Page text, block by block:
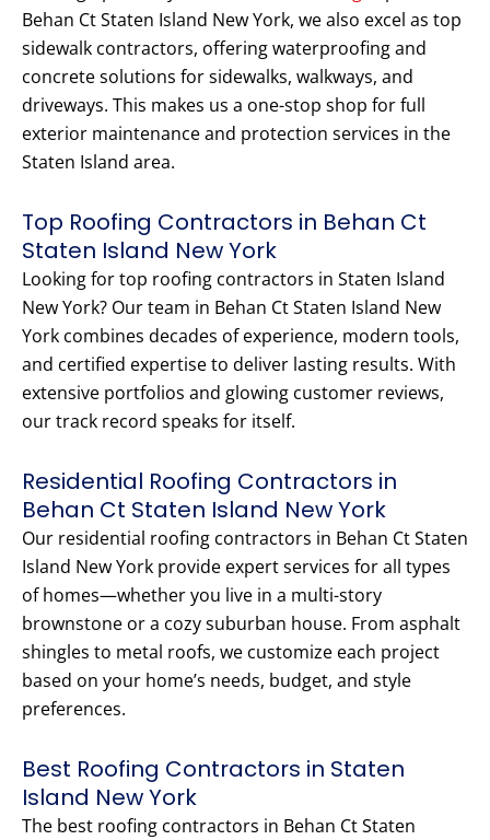
Behan Ct Staten Island New York, we also excel as top
sidewalk contractors, offering waterproofing and
concrete solutions for sidewalks, walkways, and
driveways. This makes us a one-stop shop for full
exterior maintenance and protection services in the
Staten Island area.
Top Roofing Contractors in Behan Ct
Staten Island New York
Looking for top roofing contractors in Staten Island
New York? Our team in Behan Ct Staten Island New
York combines decades of experience, modern tools,
and certified expertise to deliver lasting results. With
extensive portfolios and glowing customer reviews,
our track record speaks for itself.
Residential Roofing Contractors in
Behan Ct Staten Island New York
Our residential roofing contractors in Behan Ct Staten
Island New York provide expert services for all types
of homes—whether you live in a multi-story
brownstone or a cozy suburban house. From asphalt
shingles to metal roofs, we customize each project
based on your home’s needs, budget, and style
preferences.
Best Roofing Contractors in Staten
Island New York
The best roofing contractors in Behan Ct Staten